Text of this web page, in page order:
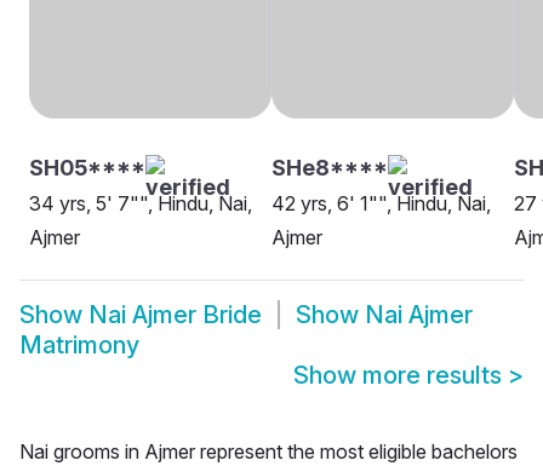
SH05****
34 yrs, 5' 7"", Hindu, Nai,
Ajmer
SHe8****
42 yrs, 6' 1"", Hindu, Nai,
Ajmer
27
Show Nai Ajmer Bride Show Nai Ajmer
Matrimony
Show more results >
Nai grooms in Ajmer represent the most eligible bachelors